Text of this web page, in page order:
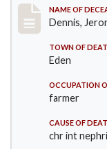
Record
NAME OF
Dennis,
TOWN OF
Eden
OCCUPATION
farmer
CAUSE OF
chr int